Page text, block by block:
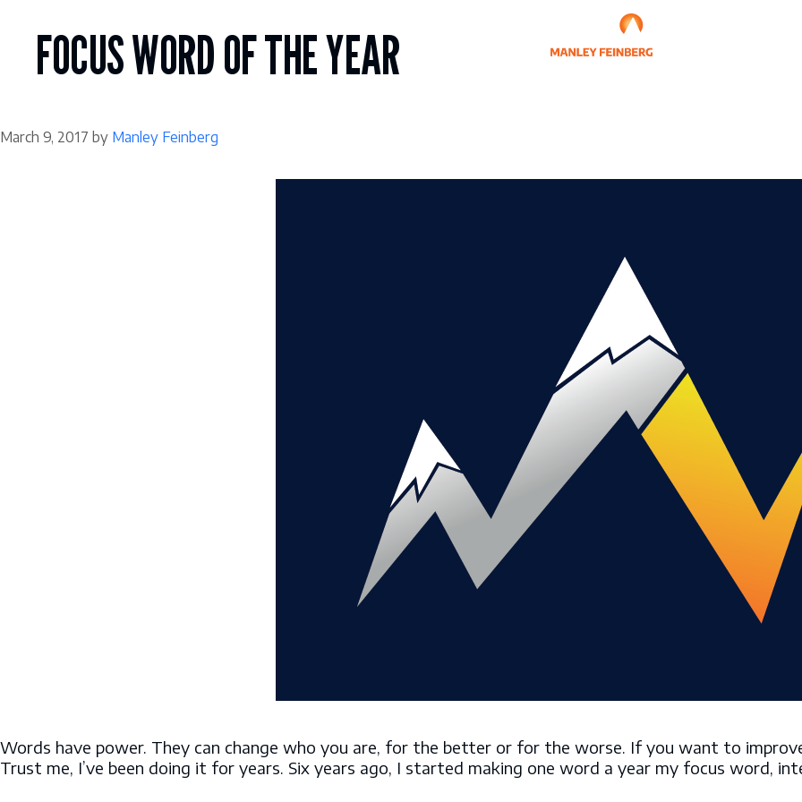
contentFOCUS WORD OF THE YEAR
March 9, 2017 by Manley Feinberg
Words have power. They can change who you are, for the better or for the worse. If you want to
Trust me, I’ve been doing it for years. Six years ago, I started making one word a year my focus word,